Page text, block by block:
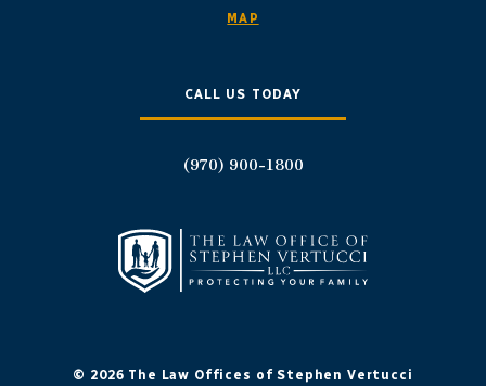
MAP
CALL US TODAY
(970) 900-1800
© 2026 The Law Offices of Stephen Vertucci